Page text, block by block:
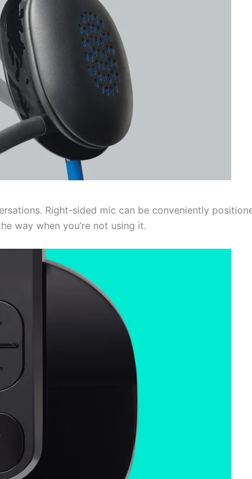
Right-sided mic can be conveniently
way when you’re not using it.